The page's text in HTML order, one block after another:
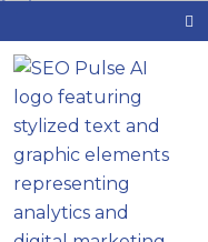
Reputation
How